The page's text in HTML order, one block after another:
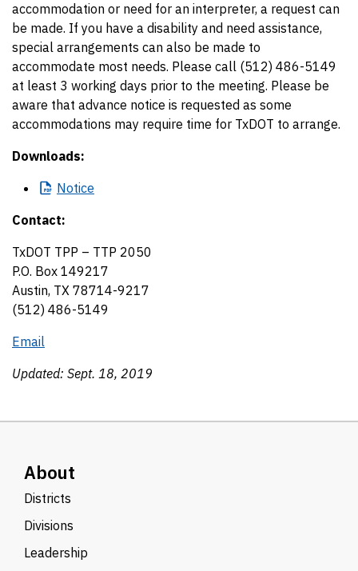
accommodation or need for an interpreter, a request can
be made. If you have a disability and need assistance,
special arrangements can also be made to
accommodate most needs. Please call (512) 486-5149
at least 3 working days prior to the meeting. Please be
aware that advance notice is requested as some
accommodations may require time for TxDOT to arrange.
Downloads:
Notice
Contact:
TxDOT TPP – TTP 2050
P.O. Box 149217
Austin, TX 78714-9217
(512) 486-5149
Email
Updated: Sept. 18, 2019
About
Districts
Divisions
Leadership